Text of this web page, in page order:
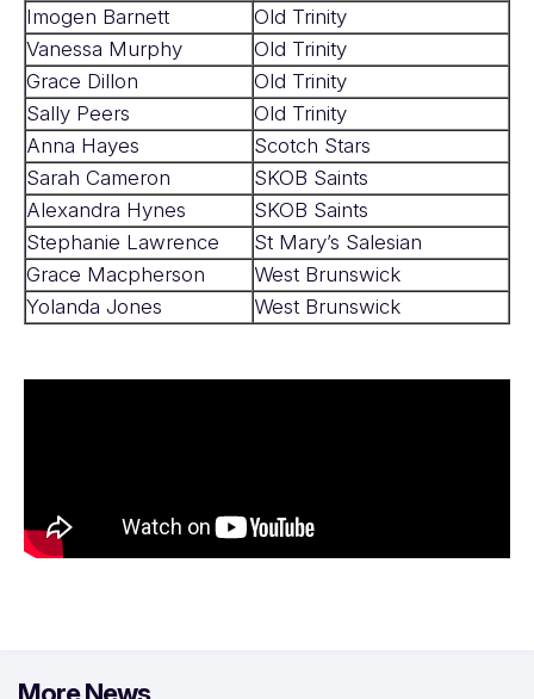
Imogen Barnett
Old Trinity
Vanessa Murphy
Old Trinity
Grace Dillon
Old Trinity
Sally Peers
Old Trinity
Anna Hayes
Scotch Stars
Sarah Cameron
SKOB Saints
Alexandra Hynes
SKOB Saints
Stephanie Lawrence
St Mary’s Salesian
Grace Macpherson
West Brunswick
Yolanda Jones
West Brunswick
More News